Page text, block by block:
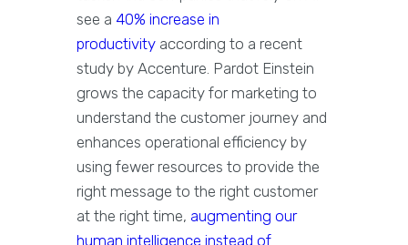
see a 40% increase in
productivity according to a recent
study by Accenture. Pardot Einstein
grows the capacity for marketing to
understand the customer journey and
enhances operational efficiency by
using fewer resources to provide the
right message to the right customer
at the right time, augmenting our
human intelligence instead of